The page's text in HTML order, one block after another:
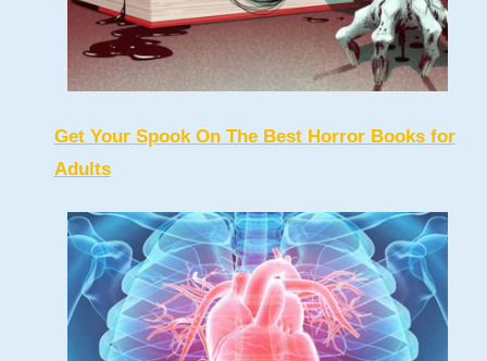
Get Your Spook On The Best Horror Books for
Adults